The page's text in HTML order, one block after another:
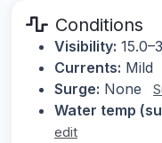
Conditions
Visibility:
Currents: Mild
Surge: None
Water temp
edit